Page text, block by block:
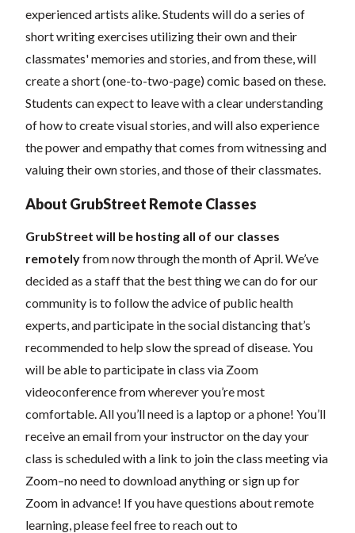
experienced artists alike. Students will do a series of
short writing exercises utilizing their own and their
classmates' memories and stories, and from these, will
create a short (one-to-two-page) comic based on these.
Students can expect to leave with a clear understanding
of how to create visual stories, and will also experience
the power and empathy that comes from witnessing and
valuing their own stories, and those of their classmates.
About GrubStreet Remote Classes
GrubStreet will be hosting all of our classes
remotelyfrom now through the month of April. We’ve
decided as a staff that the best thing we can do for our
community is to follow the advice of public health
experts, and participate in the social distancing that’s
recommended to help slow the spread of disease. You
will be able to participate in class via Zoom
videoconference from wherever you’re most
comfortable. All you’ll need is a laptop or a phone! You’ll
receive an email from your instructor on the day your
class is scheduled with a link to join the class meeting via
Zoom–no need to download anything or sign up for
Zoom in advance! If you have questions about remote
learning, please feel free to reach out to